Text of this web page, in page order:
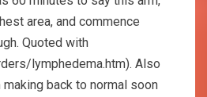
area, and commence
Quoted with
lymphedema.htm). Also
making back to normal soon